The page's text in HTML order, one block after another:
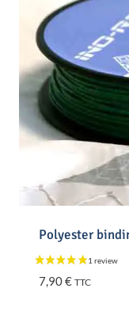
Polyester
7,90€ TTC